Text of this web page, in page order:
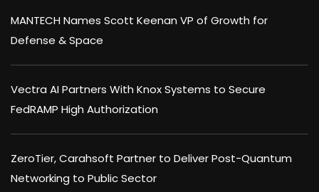
MANTECH Names Scott Keenan VP of Growth for
Defense & Space
Vectra AI Partners With Knox Systems to Secure
FedRAMP High Authorization
ZeroTier, Carahsoft Partner to Deliver Post-Quantum
Networking to Public Sector